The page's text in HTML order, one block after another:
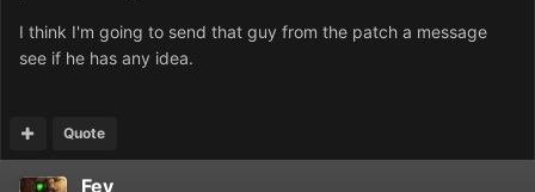
If you open that, you'll see some options. Select All
Missions and you'll be taken here:
And then you can find the original campaign files. And
whatever other custom campaigns you've got.
I think I'm going to send that guy from the patch a message
see if he has any idea.
Quote
Fey